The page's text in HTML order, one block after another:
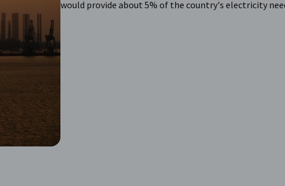
would provide about 5% of the country's electricity